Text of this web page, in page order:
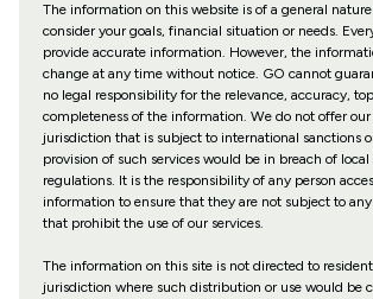
The information on this website is of a general
consider your goals, financial situation or needs.
provide accurate information. However, the
change at any time without notice. GO cannot
no legal responsibility for the relevance, accuracy,
completeness of the information. We do not offer our
jurisdiction that is subject to international sanctions
provision of such services would be in breach of local
regulations. It is the responsibility of any person
information to ensure that they are not subject to
that prohibit the use of our services.
The information on this site is not directed to
jurisdiction where such distribution or use would be